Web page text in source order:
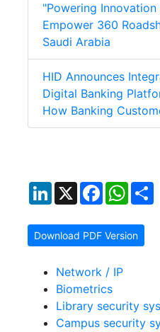
"Powering
Empower 360
Saudi Arabia
HID Announces
Digital Banking
How Banking
LinkedIn
X Facebook
Download PDF Version
Network / IP
Biometrics
Library security
Campus security